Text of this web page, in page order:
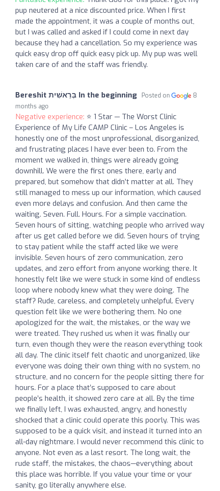
pup neutered at a nice discounted price. When I first
made the appointment, it was a couple of months out,
but I was called and asked if I could come in next day
because they had a cancellation. So my experience was
quick easy drop off quick easy pick up. My pup was well
taken care of and the staff was friendly.
Bereshit בְּרֵאשִׁית In the beginning Posted on
8
months ago
Negative experience: ⭐️ 1 Star — The Worst Clinic
Experience of My Life CAMP Clinic – Los Angeles is
honestly one of the most unprofessional, disorganized,
and frustrating places I have ever been to. From the
moment we walked in, things were already going
downhill. We were the first ones there, early and
prepared, but somehow that didn’t matter at all. They
still managed to mess up our information, which caused
even more delays and confusion. And then came the
waiting. Seven. Full. Hours. For a simple vaccination.
Seven hours of sitting, watching people who arrived way
after us get called before we did. Seven hours of trying
to stay patient while the staff acted like we were
invisible. Seven hours of zero communication, zero
updates, and zero effort from anyone working there. It
honestly felt like we were stuck in some kind of endless
loop where nobody knew what they were doing. The
staff? Rude, careless, and completely unhelpful. Every
question felt like we were bothering them. No one
apologized for the wait, the mistakes, or the way we
were treated. They rushed us when it was finally our
turn, even though they were the reason everything took
all day. The clinic itself felt chaotic and unorganized, like
everyone was doing their own thing with no system, no
structure, and no concern for the people sitting there for
hours. For a place that’s supposed to care about
people’s health, it showed zero care at all. By the time
we finally left, I was exhausted, angry, and honestly
shocked that a clinic could operate this poorly. This was
supposed to be a quick visit, and instead it turned into an
all-day nightmare. I would never recommend this clinic to
anyone. Not even as a last resort. The long wait, the
rude staff, the mistakes, the chaos—everything about
this place was horrible. If you value your time or your
sanity, go literally anywhere else.